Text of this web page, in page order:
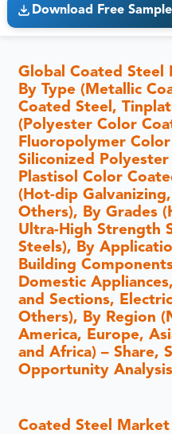
Download Free Sample
Global Coated Steel
By Type (Metallic
Coated Steel,
(Polyester Color
Fluoropolymer
Siliconized
Plastisol Color
(Hot-dip
Others), By Grades
Ultra-High Strength
Steels), By
Building
Domestic
and Sections,
Others), By Region
America, Europe,
and Africa) – Share,
Opportunity
Coated Steel